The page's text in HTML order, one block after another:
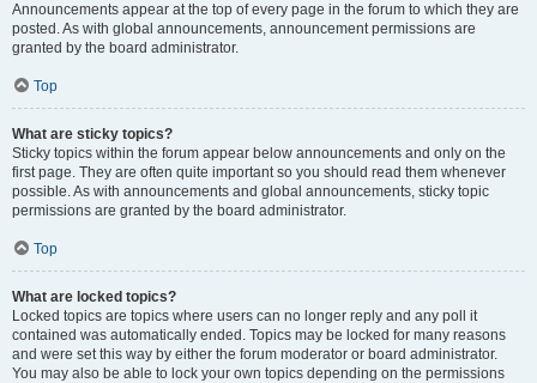
Announcements appear at the top of every page in the forum to which they are
posted. As with global announcements, announcement permissions are
granted by the board administrator.
Top
What are sticky topics?
Sticky topics within the forum appear below announcements and only on the
first page. They are often quite important so you should read them whenever
possible. As with announcements and global announcements, sticky topic
permissions are granted by the board administrator.
Top
What are locked topics?
Locked topics are topics where users can no longer reply and any poll it
contained was automatically ended. Topics may be locked for many reasons
and were set this way by either the forum moderator or board administrator.
You may also be able to lock your own topics depending on the permissions